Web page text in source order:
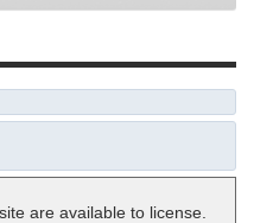
are available to license.